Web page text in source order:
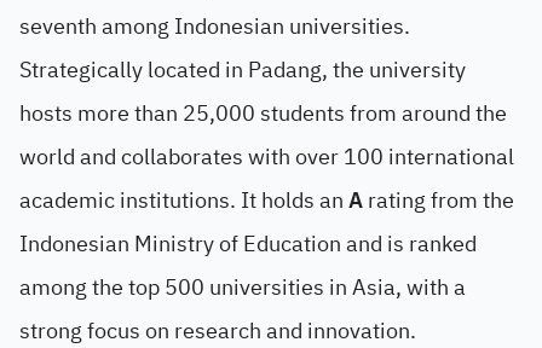
seventh among Indonesian universities.
Strategically located in Padang, the university
hosts more than 25,000 students from around the
world and collaborates with over 100 international
academic institutions. It holds anArating from the
Indonesian Ministry of Education and is ranked
among the top 500 universities in Asia, with a
strong focus on research and innovation.